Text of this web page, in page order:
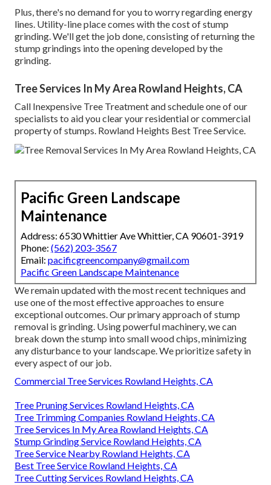
Plus, there's no demand for you to worry regarding energy
lines. Utility-line place comes with the cost of stump
grinding. We'll get the job done, consisting of returning the
stump grindings into the opening developed by the
grinding.
Tree Services In My Area Rowland Heights, CA
Call Inexpensive Tree Treatment and schedule one of our
specialists to aid you clear your residential or commercial
property of stumps. Rowland Heights Best Tree Service.
Pacific Green Landscape
Maintenance
Address: 6530 Whittier Ave Whittier, CA 90601-3919
Phone: (562) 203-3567
Email: pacificgreencompany@gmail.com
Pacific Green Landscape Maintenance
We remain updated with the most recent techniques and
use one of the most effective approaches to ensure
exceptional outcomes. Our primary approach of stump
removal is grinding. Using powerful machinery, we can
break down the stump into small wood chips, minimizing
any disturbance to your landscape. We prioritize safety in
every aspect of our job.
Commercial Tree Services Rowland Heights, CA
Tree Pruning Services Rowland Heights, CA
Tree Trimming Companies Rowland Heights, CA
Tree Services In My Area Rowland Heights, CA
Stump Grinding Service Rowland Heights, CA
Tree Service Nearby Rowland Heights, CA
Best Tree Service Rowland Heights, CA
Tree Cutting Services Rowland Heights, CA